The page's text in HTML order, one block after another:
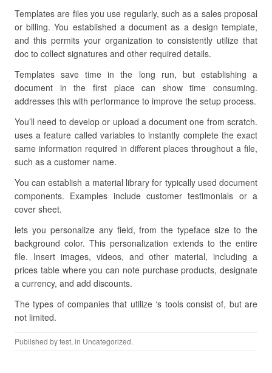
Templates are files you use regularly, such as a sales proposal
or billing. You established a document as a design template,
and this permits your organization to consistently utilize that
doc to collect signatures and other required details.
Templates save time in the long run, but establishing a
document in the first place can show time consuming.
addresses this with performance to improve the setup process.
You’ll need to develop or upload a document one from scratch.
uses a feature called variables to instantly complete the exact
same information required in different places throughout a file,
such as a customer name.
You can establish a material library for typically used document
components. Examples include customer testimonials or a
cover sheet.
lets you personalize any field, from the typeface size to the
background color. This personalization extends to the entire
file. Insert images, videos, and other material, including a
prices table where you can note purchase products, designate
a currency, and add discounts.
The types of companies that utilize ‘s tools consist of, but are
not limited.
Published bytest, in Uncategorized.